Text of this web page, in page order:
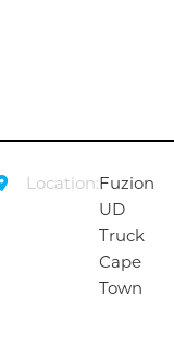
Location:Fuzion
UD
Truck
Cape
Town